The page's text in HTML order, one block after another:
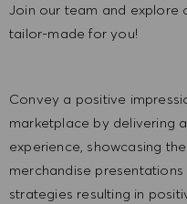
Join our team and explore
tailor-made for you!
Convey a positive
marketplace by delivering
experience, showcasing
merchandise
strategies resulting in